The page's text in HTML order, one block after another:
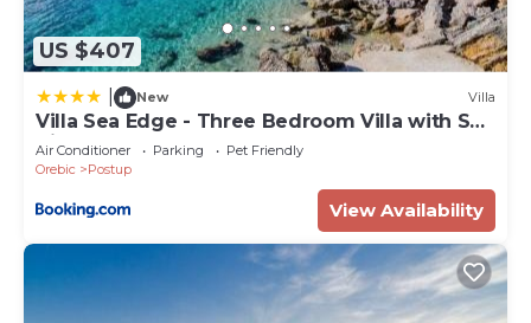
US $407
New Villa
Villa Sea Edge - Three Bedroom Villa with Sea
View
Air Conditioner Parking
Pet Friendly
Orebic
Postup
View Availability